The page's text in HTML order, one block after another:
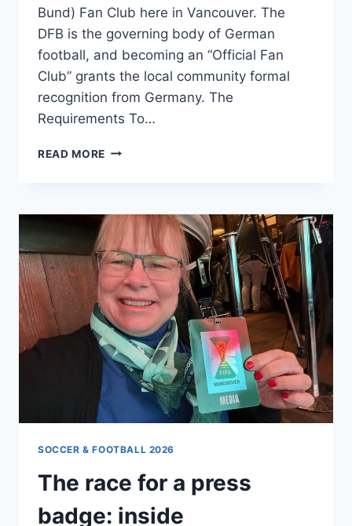
Bund) Fan Club here in Vancouver. The
DFB is the governing body of German
football, and becoming an “Official Fan
Club” grants the local community formal
recognition from Germany. The
Requirements To…
READ MORE HELP
ULTIMATE
GOAL:
OFFICIAL
DFB
FAN
CLUB
STATUS
IN
VANCOUVER
SOCCER & FOOTBALL 2026
The race for a press
badge: inside